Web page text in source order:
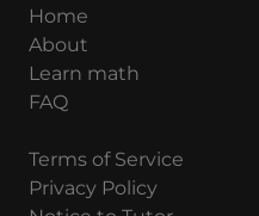
Home
About
Learn math
FAQ
Terms of Service
Privacy Policy